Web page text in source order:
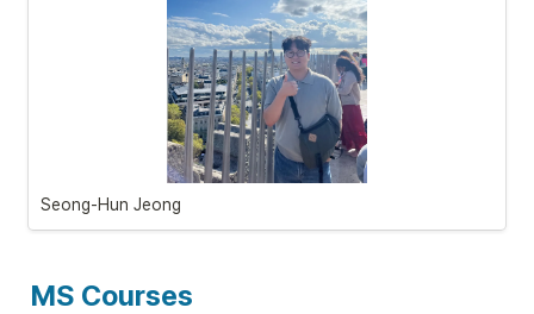
Seong-Hun Jeong
MS Courses